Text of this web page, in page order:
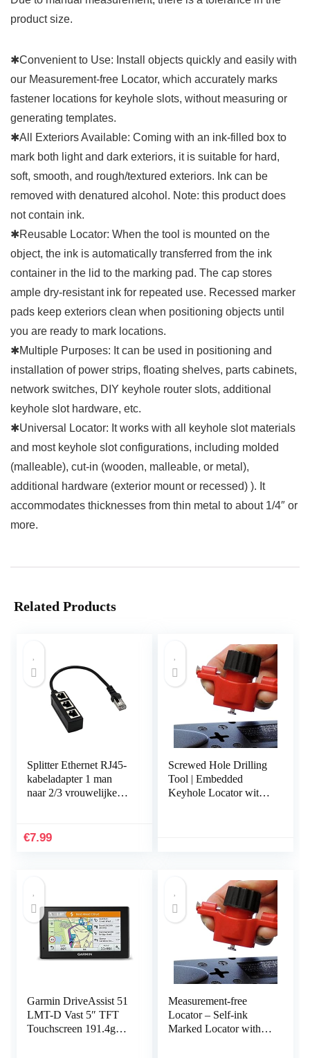
product size.
✱Convenient to Use: Install objects quickly and easily with
our Measurement-free Locator, which accurately marks
fastener locations for keyhole slots, without measuring or
generating templates.
✱All Exteriors Available: Coming with an ink-filled box to
mark both light and dark exteriors, it is suitable for hard,
soft, smooth, and rough/textured exteriors. Ink can be
removed with denatured alcohol. Note: this product does
not contain ink.
✱Reusable Locator: When the tool is mounted on the
object, the ink is automatically transferred from the ink
container in the lid to the marking pad. The cap stores
ample dry-resistant ink for repeated use. Recessed marker
pads keep exteriors clean when positioning objects until
you are ready to mark locations.
✱Multiple Purposes: It can be used in positioning and
installation of power strips, floating shelves, parts cabinets,
network switches, DIY keyhole router slots, additional
keyhole slot hardware, etc.
✱Universal Locator: It works with all keyhole slot materials
and most keyhole slot configurations, including molded
(malleable), cut-in (wooden, malleable, or metal),
additional hardware (exterior mount or recessed) ). It
accommodates thicknesses from thin metal to about 1/4″ or
more.
Related Products
Splitter Ethernet RJ45-
kabeladapter 1 man
naar 2/3 vrouwelijke
Draad Ethernet RJ45…
€7.99
Screwed Hole Drilling
Tool | Embedded
Keyhole Locator with
Garmin DriveAssist 51
LMT-D Vast 5″ TFT
Touchscreen 191.4g
Measurement-free
Locator – Self-ink
Marked Locator with